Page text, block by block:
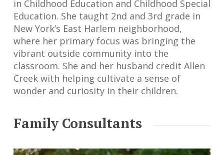
in Childhood Education and Childhood Special
Education. She taught 2nd and 3rd grade in
New York’s East Harlem neighborhood,
where her primary focus was bringing the
vibrant outside community into the
classroom. She and her husband credit Allen
Creek with helping cultivate a sense of
wonder and curiosity in their children.
Family Consultants